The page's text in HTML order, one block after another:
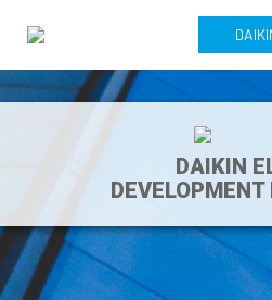
DAIKIN
DEVELOPMENT